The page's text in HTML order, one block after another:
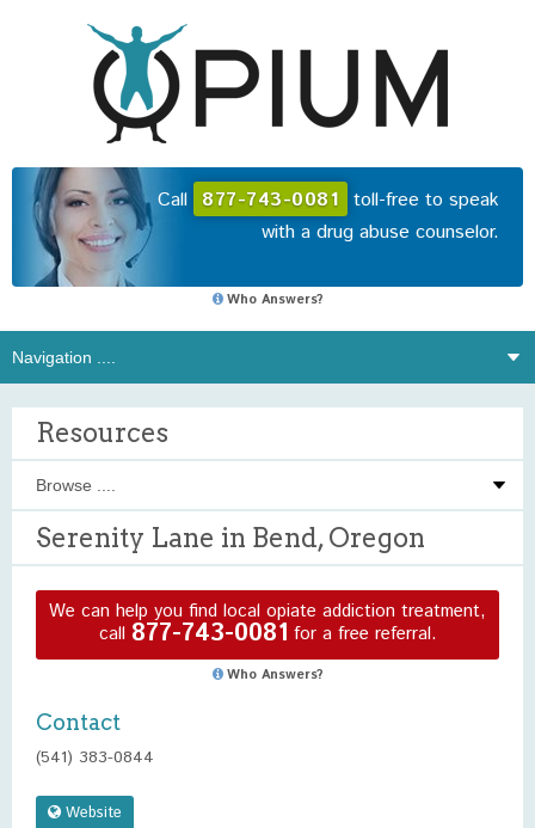
Call 877-743-0081 toll-free to speak
with a drug abuse counselor.
Who Answers?
Resources
Serenity Lane in Bend, Oregon
We can help you find local opiate addiction treatment,
call 877-743-0081 for a free referral.
Who Answers?
Contact
(541) 383-0844
Website